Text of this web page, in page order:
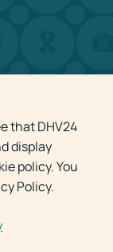
that DHV24
display
policy. You
Policy.
to the source